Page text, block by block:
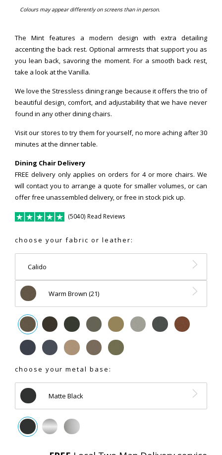
Colours may appear differently on screens than in person.
The Mint features a modern design with extra detailing
accenting the back rest. Optional armrests that support you as
you lean back, savoring the moment. For a smooth back rest,
take a look at the Vanilla.
We love the Stressless dining range because it offers the trio of
beautiful design, comfort, and adjustability that we have never
found in any other dining chairs.
Visit our stores to try them for yourself, no more aching after 30
minutes at the dinner table.
Dining Chair Delivery
FREE delivery only applies on orders for 4 or more chairs. We
will contact you to arrange a quote for smaller volumes, or can
offer free unassembled delivery, or free in stock pick up.
(5040) Read Reviews
choose your fabric or leather:
Calido
Warm Brown (21)
choose your metal base:
Matte Black